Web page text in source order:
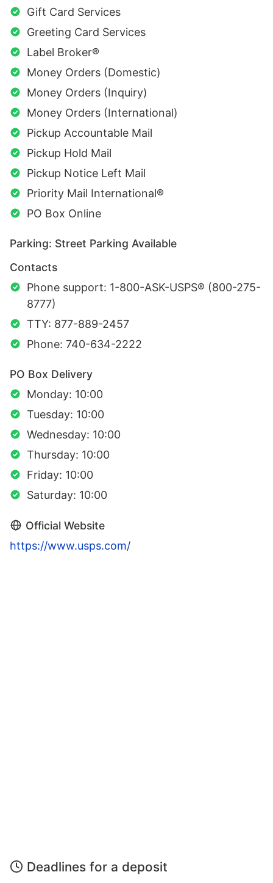
Gift Card Services
Greeting Card Services
Label Broker®
Money Orders (Domestic)
Money Orders (Inquiry)
Money Orders (International)
Pickup Accountable Mail
Pickup Hold Mail
Pickup Notice Left Mail
Priority Mail International®
PO Box Online
Parking: Street Parking Available
Contacts
Phone support: 1-800-ASK-USPS® (800-275-
8777)
TTY: 877-889-2457
Phone: 740-634-2222
PO Box Delivery
Monday: 10:00
Tuesday: 10:00
Wednesday: 10:00
Thursday: 10:00
Friday: 10:00
Saturday: 10:00
Official Website
https://www.usps.com/
Deadlines for a deposit